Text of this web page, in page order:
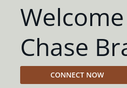
Chase
CONNECT NOW